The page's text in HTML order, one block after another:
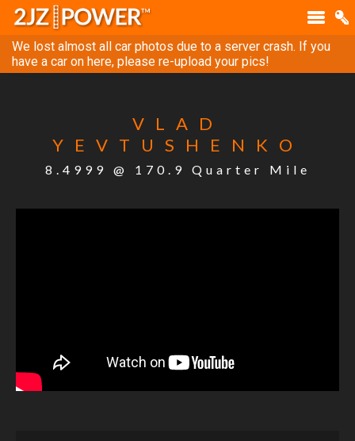
We lost almost all car photos due to a server crash. If you
have a car on here, please re-upload your pics!
VLAD
YEVTUSHENKO
8.4999 @ 170.9 Quarter Mile